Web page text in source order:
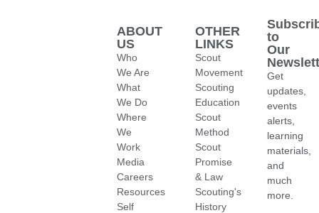
ABOUT
US
Who
We Are
What
We Do
Where
We
Work
Media
Careers
Resources
Self
OTHER
LINKS
Scout
Movement
Scouting
Education
Scout
Method
Scout
Promise
& Law
Scouting's
History
to
Our
Get
updates,
events
alerts,
learning
materials,
and
much
more.